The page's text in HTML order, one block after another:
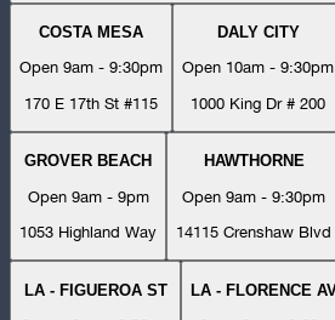
COSTA MESA
Open 9am - 9:30pm
170 E 17th St #115
DALY CITY
Open 10am - 9:30pm
1000 King Dr # 200
GROVER BEACH
Open 9am - 9pm
1053 Highland Way
HAWTHORNE
Open 9am - 9:30pm
14115 Crenshaw Blvd
LA - FIGUEROA ST LA - FLORENCE